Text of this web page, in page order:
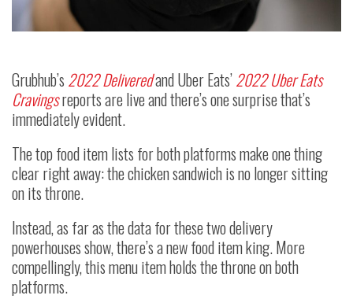
Grubhub’s 2022 Deliveredand Uber Eats’2022 Uber Eats
Cravingsreports are live and there’s one surprise that’s
immediately evident.
The top food item lists for both platforms make one thing
clear right away: the chicken sandwich is no longer sitting
on its throne.
Instead, as far as the data for these two delivery
powerhouses show, there’s a new food item king. More
compellingly, this menu item holds the throne on both
platforms.